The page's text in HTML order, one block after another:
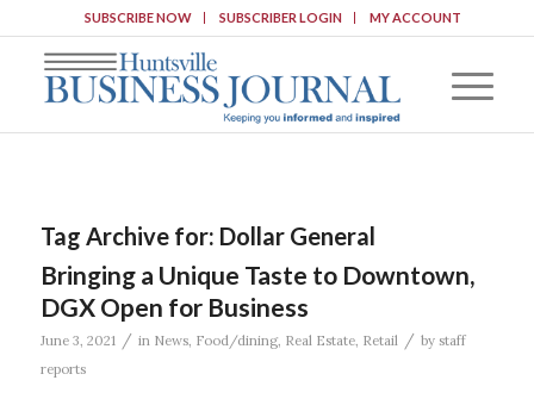
SUBSCRIBE NOW SUBSCRIBER LOGIN MY ACCOUNT
Tag Archive for: Dollar General
Bringing a Unique Taste to Downtown,
DGX Open for Business
June 3, 2021 / in News, Food/dining, Real Estate, Retail / by staff
reports